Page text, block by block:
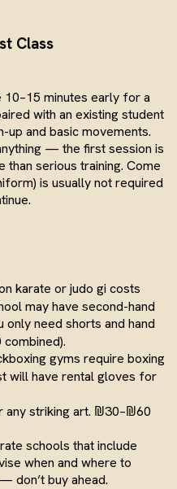
Class
minutes early for a
with an existing student
up and basic movements.
— the first session is
than serious training. Come
is usually not required
karate or judo gi costs
may have second-hand
only need shorts and hand
gyms require boxing
will have rental gloves for
any striking art. ₪30–₪60
schools that include
when and where to
don’t buy ahead.